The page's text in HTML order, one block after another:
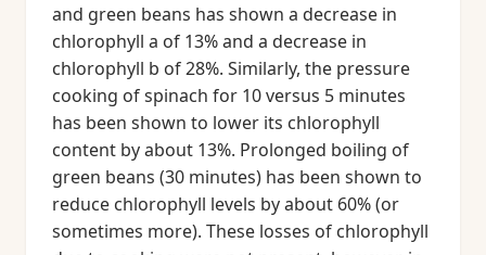
and green beans has shown a decrease in
chlorophyll a of 13% and a decrease in
chlorophyll b of 28%. Similarly, the pressure
cooking of spinach for 10 versus 5 minutes
has been shown to lower its chlorophyll
content by about 13%. Prolonged boiling of
green beans (30 minutes) has been shown to
reduce chlorophyll levels by about 60% (or
sometimes more). These losses of chlorophyll